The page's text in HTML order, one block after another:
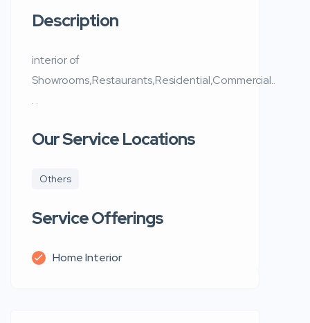
Description
interior of
Showrooms,Restaurants,Residential,Commercial..
. .
Our Service Locations
Others
Service Offerings
Home Interior